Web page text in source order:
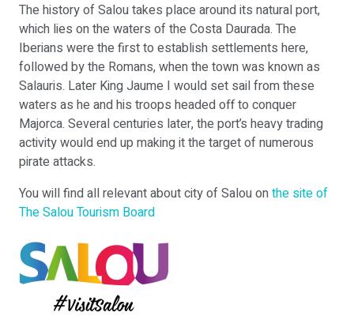
The history of Salou takes place around its natural port,
which lies on the waters of the Costa Daurada. The
Iberians were the first to establish settlements here,
followed by the Romans, when the town was known as
Salauris. Later King Jaume I would set sail from these
waters as he and his troops headed off to conquer
Majorca. Several centuries later, the port’s heavy trading
activity would end up making it the target of numerous
pirate attacks.
You will find all relevant about city of Salou onthe site of
The Salou Tourism Board